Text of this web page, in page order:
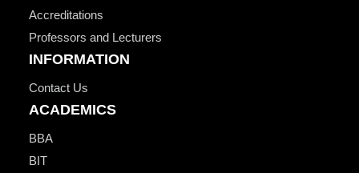
Accreditations
Professors and Lecturers
INFORMATION
Contact Us
ACADEMICS
BBA
BIT